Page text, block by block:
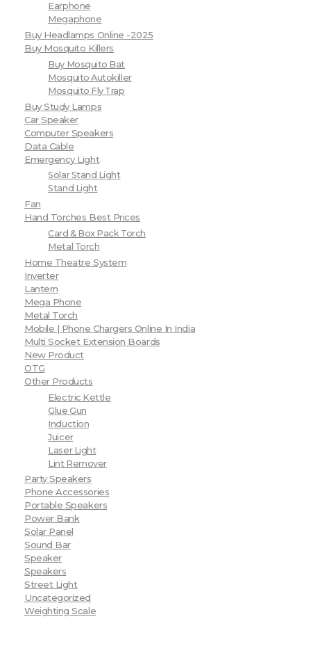
Earphone
Megaphone
Buy Headlamps Online -2025
Buy Mosquito Killers
Buy Mosquito Bat
Mosquito Autokiller
Mosquito Fly Trap
Buy Study Lamps
Car Speaker
Computer Speakers
Data Cable
Emergency Light
Solar Stand Light
Stand Light
Fan
Hand Torches Best Prices
Card & Box Pack Torch
Metal Torch
Home Theatre System
Inverter
Lantern
Mega Phone
Metal Torch
Mobile | Phone Chargers Online In India
Multi Socket Extension Boards
New Product
OTG
Other Products
Electric Kettle
Glue Gun
Induction
Juicer
Laser Light
Lint Remover
Party Speakers
Phone Accessories
Portable Speakers
Power Bank
Solar Panel
Sound Bar
Speaker
Speakers
Street Light
Uncategorized
Weighting Scale